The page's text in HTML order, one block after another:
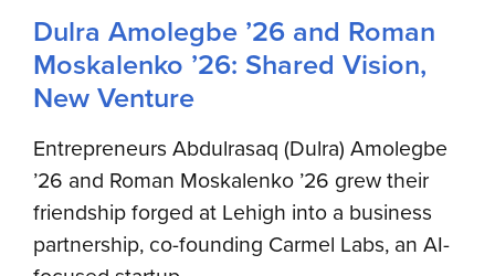
Dulra Amolegbe ’26 and Roman
Moskalenko ’26: Shared Vision,
New Venture
Entrepreneurs Abdulrasaq (Dulra) Amolegbe
’26 and Roman Moskalenko ’26 grew their
friendship forged at Lehigh into a business
partnership, co-founding Carmel Labs, an AI-